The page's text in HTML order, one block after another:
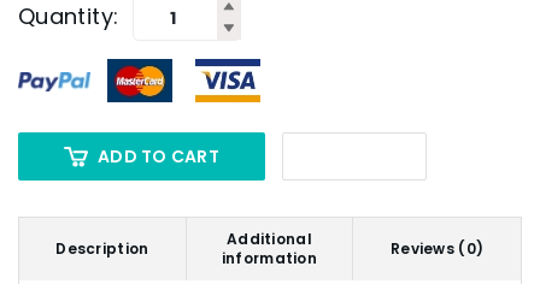
Quantity:
ADD TO CART
Description
Additional
information
Reviews (0)